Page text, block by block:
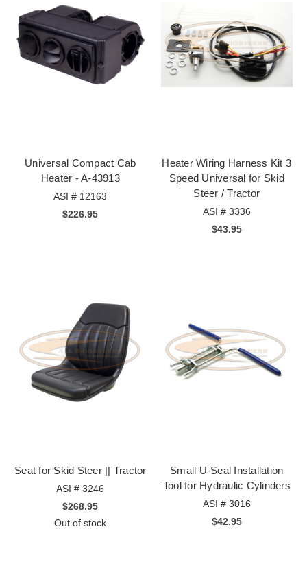
Universal Compact Cab
Heater - A-43913
ASI # 12163
$226.95
Heater Wiring Harness Kit 3
Speed Universal for Skid
Steer / Tractor
ASI # 3336
$43.95
Seat for Skid Steer || Tractor
ASI # 3246
$268.95
Out of stock
Small U-Seal Installation
Tool for Hydraulic Cylinders
ASI # 3016
$42.95